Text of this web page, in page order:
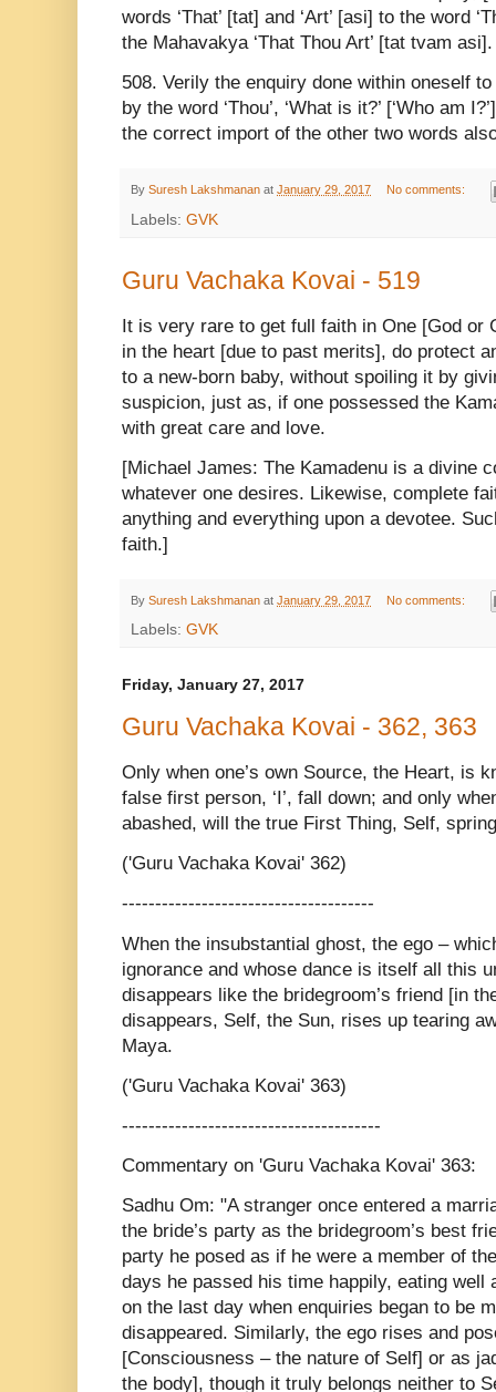
words ‘That’ [tat] and ‘Art’ [asi] to the word
the Mahavakya ‘That Thou Art’ [tat tvam
508. Verily the enquiry done within oneself
by the word ‘Thou’, ‘What is it?’ [‘Who am
the correct import of the other two words
By Suresh Lakshmanan at January 29, 2017 No comments:
Labels: GVK
Guru Vachaka Kovai - 519
It is very rare to get full faith in One [God or
in the heart [due to past merits], do protect
to a new-born baby, without spoiling it by
suspicion, just as, if one possessed the
with great care and love.
[Michael James: The Kamadenu is a divine
whatever one desires. Likewise, complete
anything and everything upon a devotee.
faith.]
By Suresh Lakshmanan at January 29, 2017 No comments:
Labels: GVK
Friday, January 27, 2017
Guru Vachaka Kovai - 362, 363
Only when one’s own Source, the Heart, is
false first person, ‘I’, fall down; and only
abashed, will the true First Thing, Self,
('Guru Vachaka Kovai' 362)
--------------------------------------
When the insubstantial ghost, the ego –
ignorance and whose dance is itself all this
disappears like the bridegroom’s friend [in
disappears, Self, the Sun, rises up tearing
Maya.
('Guru Vachaka Kovai' 363)
---------------------------------------
Commentary on 'Guru Vachaka Kovai' 363:
Sadhu Om: "A stranger once entered a
the bride’s party as the bridegroom’s best
party he posed as if he were a member of
days he passed his time happily, eating well
on the last day when enquiries began to be
disappeared. Similarly, the ego rises and
[Consciousness – the nature of Self] or as
the body], though it truly belongs neither to